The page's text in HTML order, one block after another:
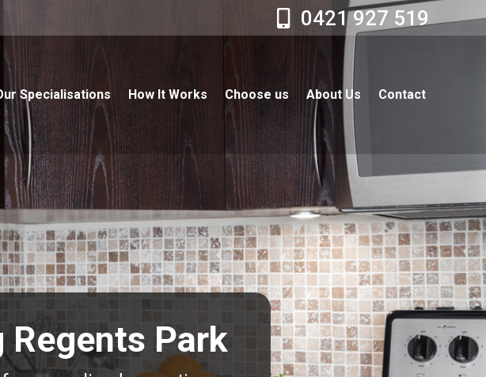
0421 927 519
Specialisations How It Works Choose us About Us Contact
Park